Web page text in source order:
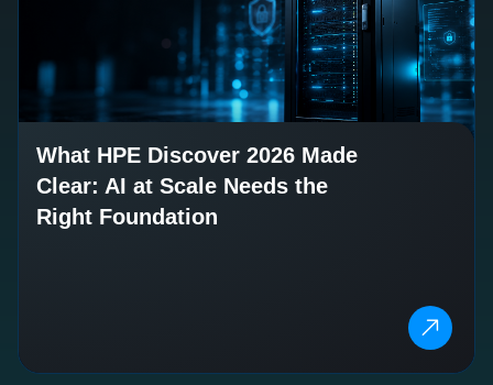
What HPE Discover 2026 Made
Clear: AI at Scale Needs the
Right Foundation